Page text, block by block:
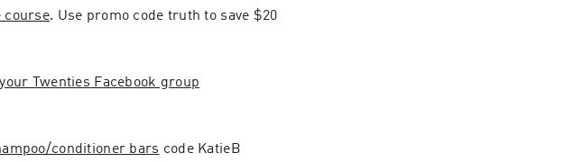
course. Use promo code truth to save $20
Twenties Facebook group
conditioner bars code KatieB